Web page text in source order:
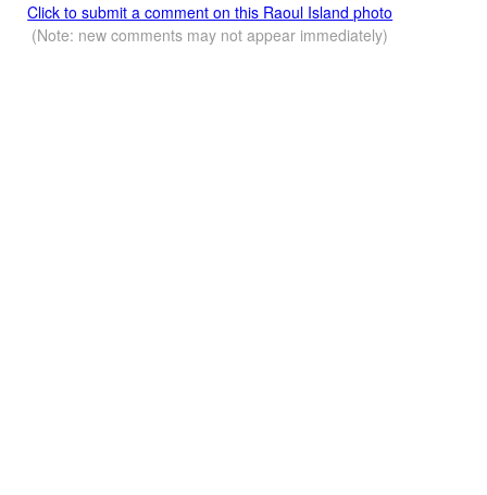
Click to submit a comment on this Raoul Island photo
(Note: new comments may not appear immediately)